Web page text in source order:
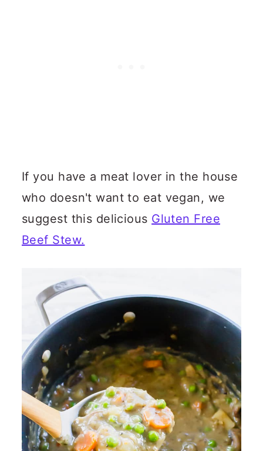
If you have a meat lover in the house
who doesn't want to eat vegan, we
suggest this delicious Gluten Free
Beef Stew.